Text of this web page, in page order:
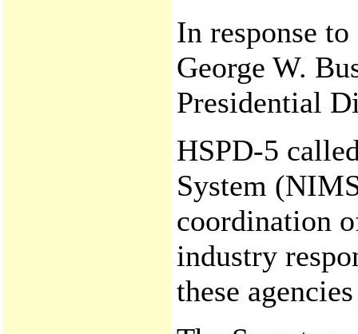
In response
George W.
Presidential
HSPD-5
System
coordination
industry
these